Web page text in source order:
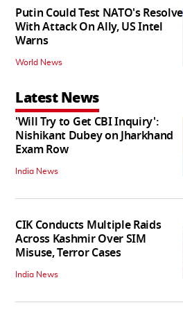
Putin Could Test NATO's Resolve
With Attack On Ally, US Intel
Warns
World News
Latest News
'Will Try to Get CBI Inquiry':
Nishikant Dubey on Jharkhand
Exam Row
India News
CIK Conducts Multiple Raids
Across Kashmir Over SIM
Misuse, Terror Cases
India News